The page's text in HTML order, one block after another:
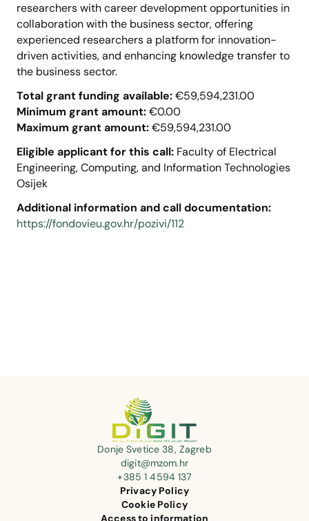
researchers with career development opportunities in
collaboration with the business sector, offering
experienced researchers a platform for innovation-
driven activities, and enhancing knowledge transfer to
the business sector.
Total grant funding available:€59,594,231.00
Minimum grant amount:€0.00
Maximum grant amount:€59,594,231.00
Eligible applicant for this call: Faculty of Electrical
Engineering, Computing, and Information Technologies
Osijek
Additional information and call documentation:
https://fondovieu.gov.hr/pozivi/112
Donje Svetice 38, Zagreb
digit@mzom.hr
+385 1 4594 137
Privacy Policy
Cookie Policy
Access to information